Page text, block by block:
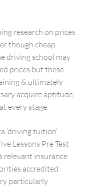
research on prices
though cheap
driving school may
prices but these
& ultimately
acquire aptitude
every stage.
‘driving tuition’
Lessons Pre Test
relevant insurance
accredited
particularly